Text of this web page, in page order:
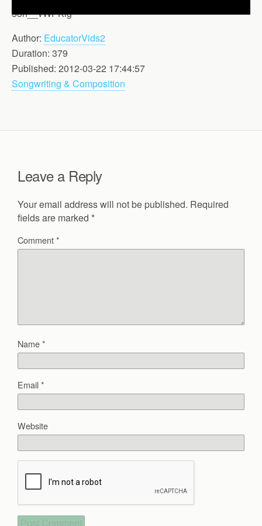
53h__vWPKlg
Author: EducatorVids2
Duration: 379
Published: 2012-03-22 17:44:57
Songwriting & Composition
Leave a Reply
Your email address will not be published. Required
fields are marked *
Comment*
Name*
Email*
Website